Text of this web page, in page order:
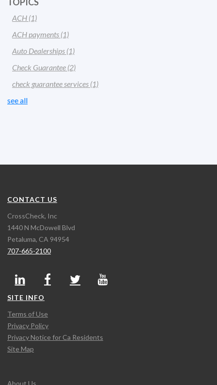
ACH (1)
ACH payments (1)
Auto Dealerships (1)
Check Guarantee (2)
check guarantee services (1)
see all
CONTACT US
CrossCheck, Inc
1440 N McDowell Blvd
Petaluma, CA 94954
707-665-2100
SITE INFO
Terms of Use
Privacy Policy
Privacy Notice for Ca Residents
Site Map
About Us